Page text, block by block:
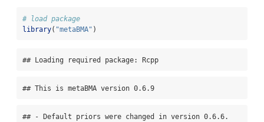
# load package
library( "metaBMA" )
## Loading required package: Rcpp
## This is metaBMA version 0.6.9
## - Default priors were changed in version 0.6.6.